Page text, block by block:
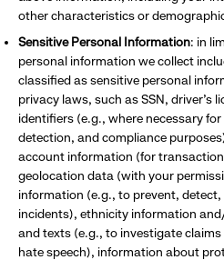
other characteristics or
Sensitive Personal Information: in
personal information we collect
classified as sensitive personal
privacy laws, such as SSN, driver’s
identifiers (e.g., where necessary
detection, and compliance
account information (for
geolocation data (with your
information (e.g., to prevent,
incidents), ethnicity information
and texts (e.g., to investigate
hate speech), information about